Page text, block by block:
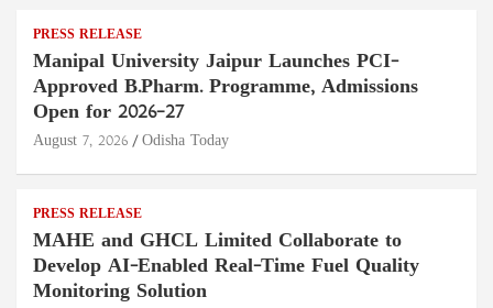
PRESS RELEASE
Manipal University Jaipur Launches PCI-
Approved B.Pharm. Programme, Admissions
Open for 2026–27
August 7, 2026 Odisha Today
PRESS RELEASE
MAHE and GHCL Limited Collaborate to
Develop AI-Enabled Real-Time Fuel Quality
Monitoring Solution